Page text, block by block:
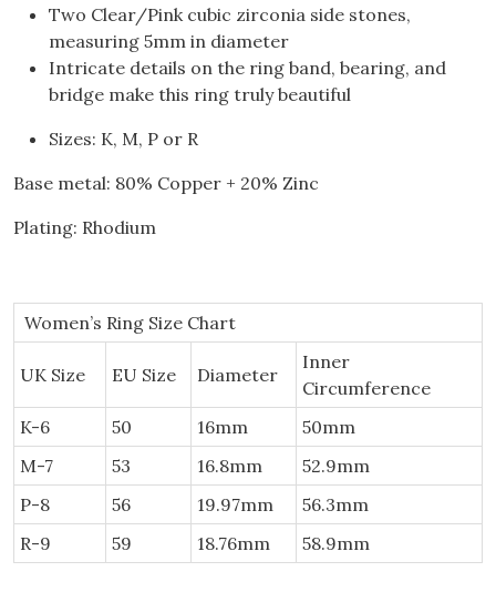
Two Clear/Pink cubic zirconia side stones,
measuring 5mm in diameter
Intricate details on the ring band, bearing, and
bridge make this ring truly beautiful
Sizes: K, M, P or R
Base metal: 80% Copper + 20% Zinc
Plating: Rhodium
Women’s Ring Size Chart
UK Size EU Size Diameter
Inner
Circumference
K-6
50 16mm
50mm
M-7
53 16.8mm
52.9mm
P-8
56 19.97mm
56.3mm
R-9
59 18.76mm 58.9mm